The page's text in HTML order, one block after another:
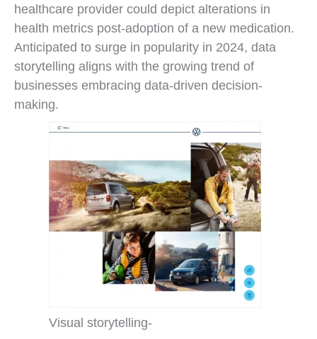
healthcare provider could depict alterations in
health metrics post-adoption of a new medication.
Anticipated to surge in popularity in 2024, data
storytelling aligns with the growing trend of
businesses embracing data-driven decision-
making.
Visual storytelling-